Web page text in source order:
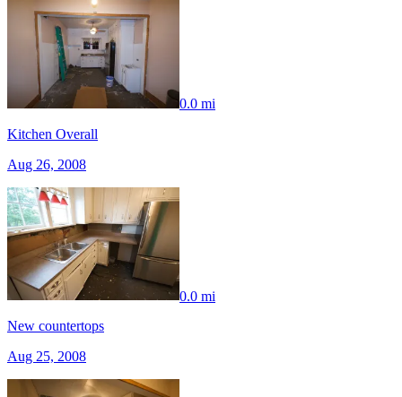
0.0 mi
Kitchen Overall
Aug 26, 2008
0.0 mi
New countertops
Aug 25, 2008